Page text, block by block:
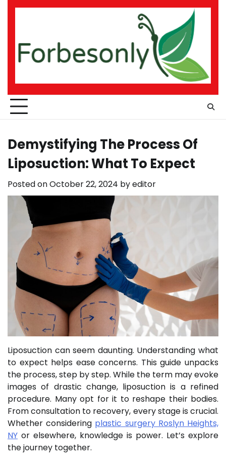
Skip
Demystifying The Process Of
Liposuction: What To Expect
Posted onOctober 22, 2024 byeditor
Liposuction can seem daunting. Understanding what
to expect helps ease concerns. This guide unpacks
the process, step by step. While the term may evoke
images of drastic change, liposuction is a refined
procedure. Many opt for it to reshape their bodies.
From consultation to recovery, every stage is crucial.
Whether considering plastic surgery Roslyn Heights,
NY or elsewhere, knowledge is power. Let’s explore
the journey together.